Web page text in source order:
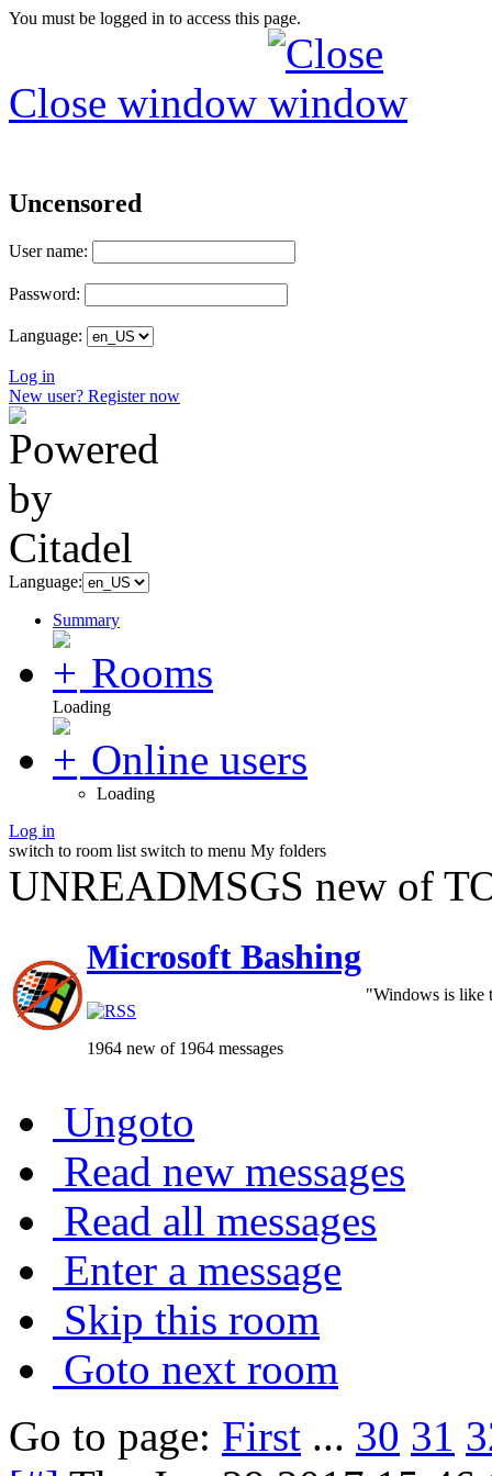
You must be logged in to access this page.
Close window
Uncensored
User name:
Password:
Language:
Log in
New user? Register now
Language:
Summary
Rooms
Loading
Online users
Loading
Log in
switch to room list switch to menu My folders
UNREADMSGS new of
Microsoft Bashing
1964 new of 1964 messages
"Windows is like
Ungoto
Read new messages
Read all messages
Enter a message
Skip this room
Goto next room
Go to page: First ... 30 31